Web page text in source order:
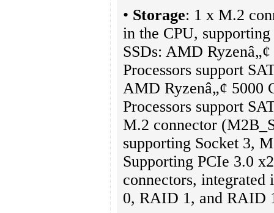
• Storage: 1 x M.2
in the CPU,
SSDs: AMD
Processors support
AMD Ryzenâ„¢ 5000
Processors support
M.2 connector
supporting Socket 3,
Supporting PCIe 3.0
connectors,
0, RAID 1, and RAID